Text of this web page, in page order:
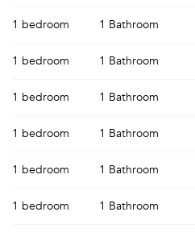
1 bedroom 1 Bathroom
1 bedroom 1 Bathroom
1 bedroom 1 Bathroom
1 bedroom 1 Bathroom
1 bedroom 1 Bathroom
1 bedroom 1 Bathroom